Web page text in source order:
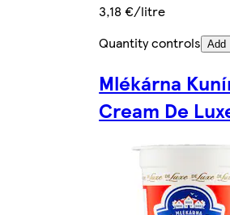
3,18 €/litre
Quantity controls Add
Mlékárna
Cream De